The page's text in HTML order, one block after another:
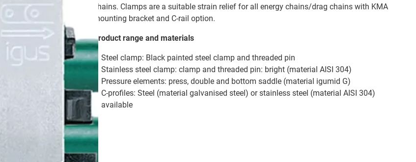
chains. Clamps are a suitable strain relief for all energy chains/drag chains with KMA
mounting bracket and C-rail option.
Product range and materials
Steel clamp: Black painted steel clamp and threaded pin
Stainless steel clamp: clamp and threaded pin: bright (material AISI 304)
Pressure elements: press, double and bottom saddle (material igumid G)
C-profiles: Steel (material galvanised steel) or stainless steel (material AISI 304)
available